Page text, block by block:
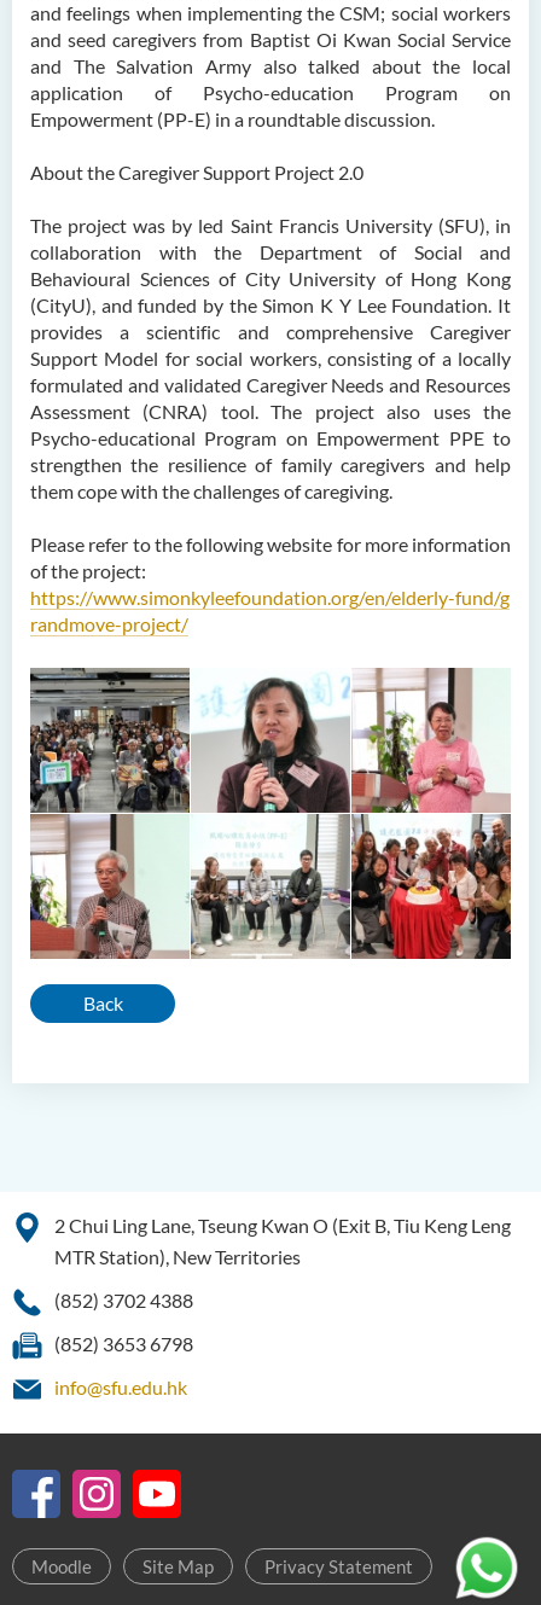
and feelings when implementing the CSM; social workers
and seed caregivers from Baptist Oi Kwan Social Service
and The Salvation Army also talked about the local
application of Psycho-education Program on
Empowerment (PP-E) in a roundtable discussion.
About the Caregiver Support Project 2.0
The project was by led Saint Francis University (SFU), in
collaboration with the Department of Social and
Behavioural Sciences of City University of Hong Kong
(CityU), and funded by the Simon K Y Lee Foundation. It
provides a scientific and comprehensive Caregiver
Support Model for social workers, consisting of a locally
formulated and validated Caregiver Needs and Resources
Assessment (CNRA) tool. The project also uses the
Psycho-educational Program on Empowerment PPE to
strengthen the resilience of family caregivers and help
them cope with the challenges of caregiving.
Please refer to the following website for more information
of the project:
https://www.simonkyleefoundation.org/en/elderly-fund/g
randmove-project/
Back
2 Chui Ling Lane, Tseung Kwan O (Exit B, Tiu Keng Leng
MTR Station), New Territories
(852) 3702 4388
(852) 3653 6798
info@sfu.edu.hk
Moodle Site Map Privacy Statement